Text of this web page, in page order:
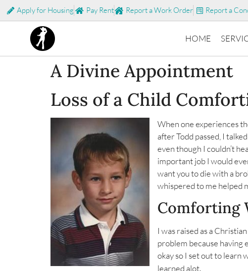
Apply for Housing Pay Rent Report a Work Order Report a
HOME
A Divine Appointment
Loss of a Child
When one experiences
after Todd passed, I
even though I couldn’t
important job I would
want you to die with a
whispered to me helped
Comforting
I was raised as a
problem because having
okay so I set out to learn
learned alot.